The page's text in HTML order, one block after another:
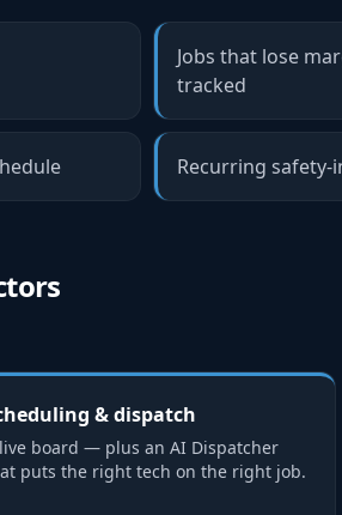
Jobs that lose
tracked
Recurring
& dispatch
board — plus an AI Dispatcher
puts the right tech on the right job.